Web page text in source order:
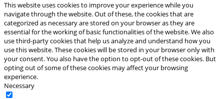
This website uses cookies to improve your experience while you
navigate through the website. Out of these, the cookies that are
categorized as necessary are stored on your browser as they are
essential for the working of basic functionalities of the website. We also
use third-party cookies that help us analyze and understand how you
use this website. These cookies will be stored in your browser only with
your consent. You also have the option to opt-out of these cookies. But
opting out of some of these cookies may affect your browsing
experience.
Necessary